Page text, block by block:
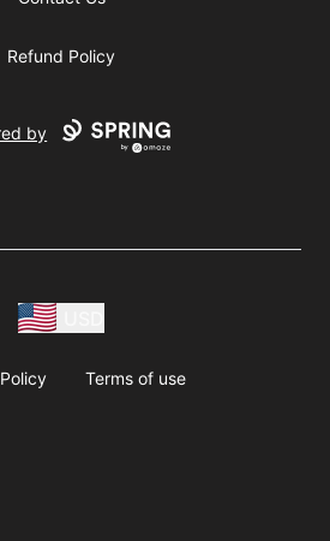
Refund Policy
by
Terms of use